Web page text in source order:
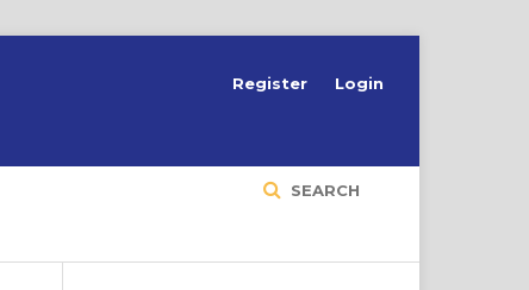
SEARCH
Register Login